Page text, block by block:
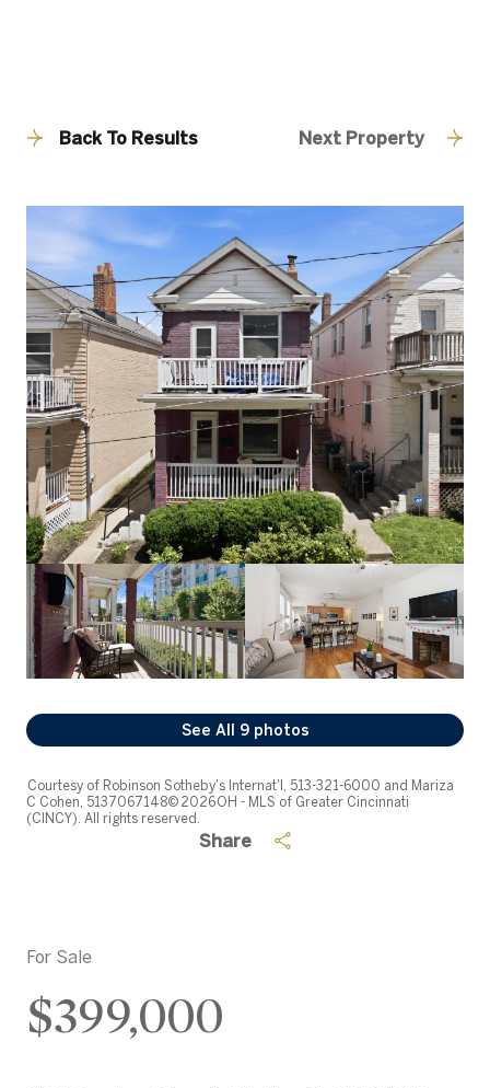
Back To Results Next Property
See All 9photos
Courtesy of Robinson Sotheby's Internat'l, 513-321-6000 and Mariza
C Cohen, 5137067148© 2026 OH - MLS of Greater Cincinnati
(CINCY). All rights reserved.
Share
For Sale
$399,000